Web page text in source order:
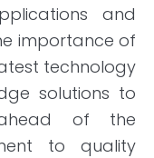
and
importance of
technology
solutions to
of the
to quality